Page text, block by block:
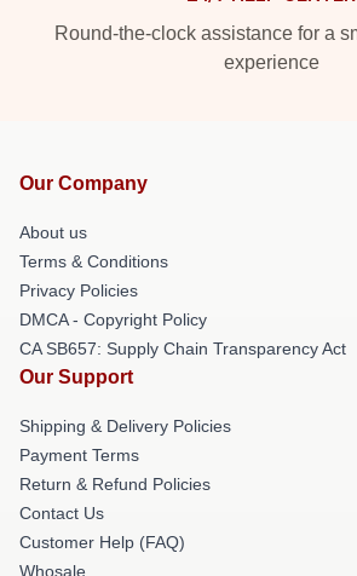
Round-the-clock assistance for a
experience
Our Company
About us
Terms & Conditions
Privacy Policies
DMCA - Copyright Policy
CA SB657: Supply Chain Transparency Act
Our Support
Shipping & Delivery Policies
Payment Terms
Return & Refund Policies
Contact Us
Customer Help (FAQ)
Whosale